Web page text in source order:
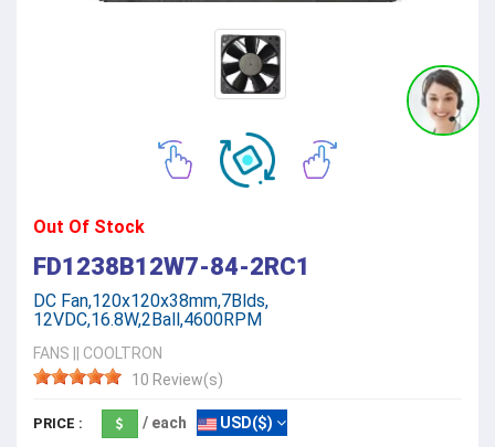
Out Of Stock
FD1238B12W7-84-2RC1
DC Fan,120x120x38mm,7Blds,
12VDC,16.8W,2Ball,4600RPM
FANS
COOLTRON
10 Review(s)
PRICE : / each USD($)